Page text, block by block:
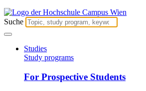
Suche
Studies
Study programs
For Prospective Students